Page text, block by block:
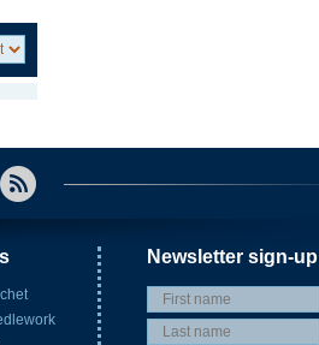
Newsletter sign-up